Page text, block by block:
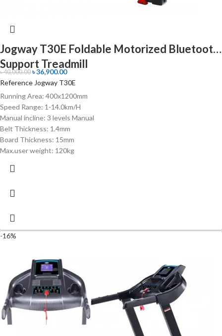
Jogway T30E Foldable Motorized Bluetooth
Support Treadmill
৳40,000.00 ৳36,900.00
Reference Jogway T30E
Running Area: 400x1200mm
Speed Range: 1-14.0km/H
Manual incline: 3 levels Manual
Belt Thickness: 1.4mm
Board Thickness: 15mm
Max.user weight: 120kg
-16%